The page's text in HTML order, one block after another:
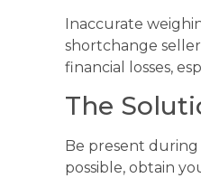
Inaccurate
shortchange
financial losses,
The
Be present
possible, obtain